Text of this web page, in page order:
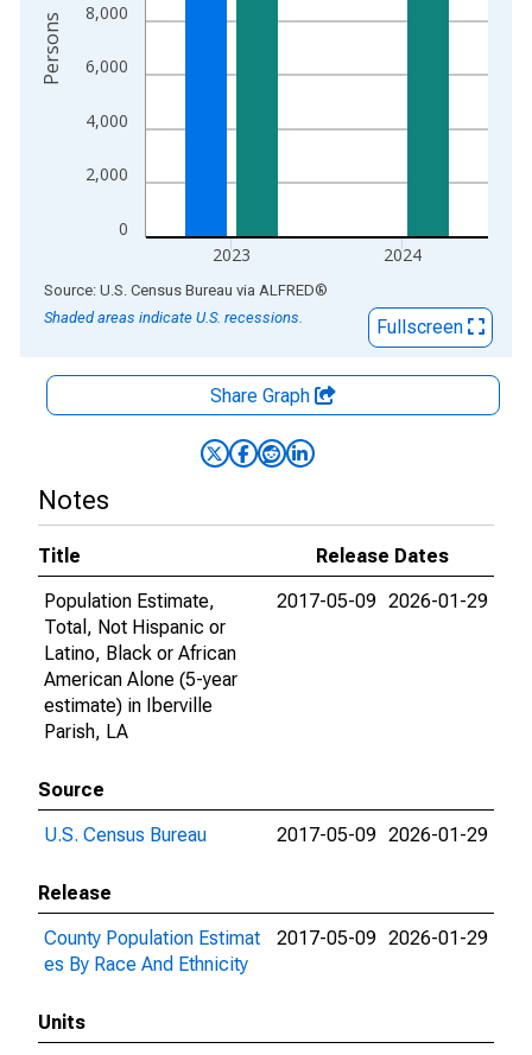
0
2,000
4,000
6,000
8,000
2023 2024
Persons
End of interactive chart.
Source: U.S. Census Bureau via ALFRED®
Shaded areas indicate U.S. recessions.
Fullscreen
Share Graph
Notes
Title
Release Dates
Population Estimate,
Total, Not Hispanic or
Latino, Black or African
American Alone (5-year
estimate) in Iberville
Parish, LA
2017-05-09 2026-01-29
Source
U.S. Census Bureau
2017-05-09 2026-01-29
Release
County Population Estimat
es By Race And Ethnicity
2017-05-09 2026-01-29
Units